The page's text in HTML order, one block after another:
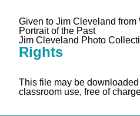
Given to Jim Cleveland from
Portrait of the Past
Jim Cleveland Photo
Rights
This file may be
classroom use, free of